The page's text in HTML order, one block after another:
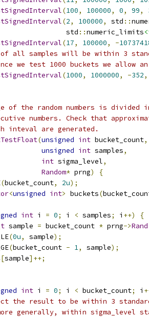
(100, 100000, 0, 99,
(2, 100000, std ::
std
::numeric_limits
(17, 100000, -
all samples will be within 3
we test 1000 buckets we allow
(1000, 1000000, -352,
of the random numbers is divided
numbers. Check that
inteval are generated.
(unsigned int bucket_count,
unsigned int samples,
int sigma_level,
Random* prng)
{
(bucket_count, 2u);
<unsigned int> buckets(
int i = 0; i < samples; i ++)
{
sample = bucket_count * prng->Rand
(0u, sample);
(bucket_count - 1, sample);
[sample]++;
int i = 0; i < bucket_count; i
the result to be within 3
generally, within sigma_level